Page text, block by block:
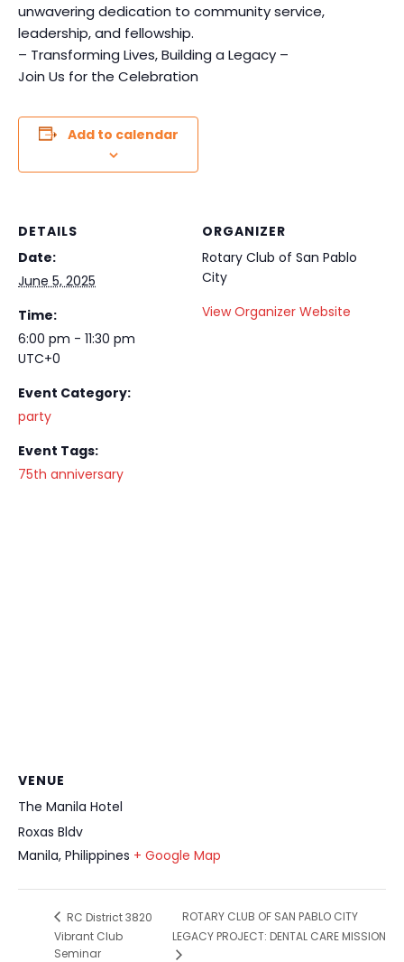
unwavering dedication to community service,
leadership, and fellowship.
– Transforming Lives, Building a Legacy –
Join Us for the Celebration
Add to calendar
DETAILS
Date:
June 5, 2025
Time:
6:00 pm - 11:30 pm
UTC+0
Event Category:
party
Event Tags:
75th anniversary
ORGANIZER
Rotary Club of San Pablo
City
View Organizer Website
VENUE
The Manila Hotel
Roxas Bldv
Manila, Philippines + Google Map
RC District 3820
Vibrant Club
Seminar
ROTARY CLUB OF SAN PABLO CITY
LEGACY PROJECT: DENTAL CARE MISSION